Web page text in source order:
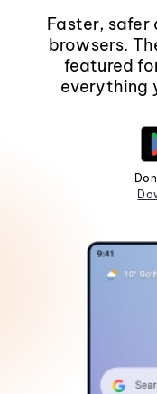
Faster,
browsers.
featured
everything